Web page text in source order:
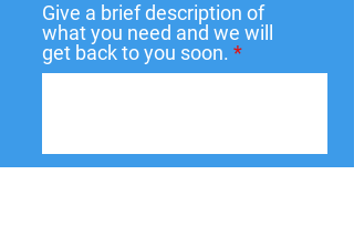
Give a brief description of
what you need and we will
get back to you soon.